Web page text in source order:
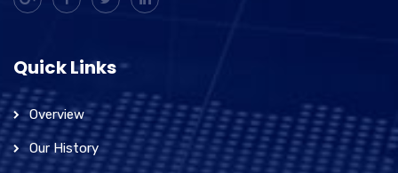
Quick Links
Overview
Our History